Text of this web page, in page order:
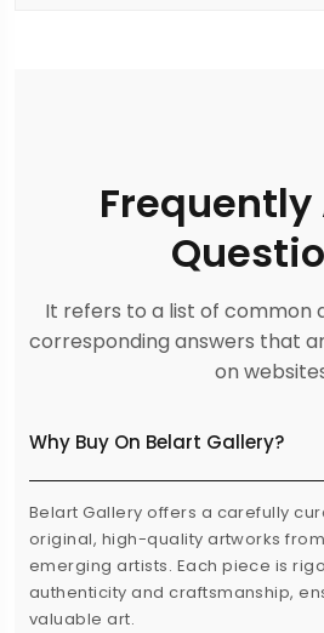
Frequently
It refers to a list of common
corresponding answers that
on
Why Buy On Belart Gallery?
Belart Gallery offers a carefully
original, high-quality artworks
emerging artists. Each piece is
authenticity and craftsmanship,
valuable art.